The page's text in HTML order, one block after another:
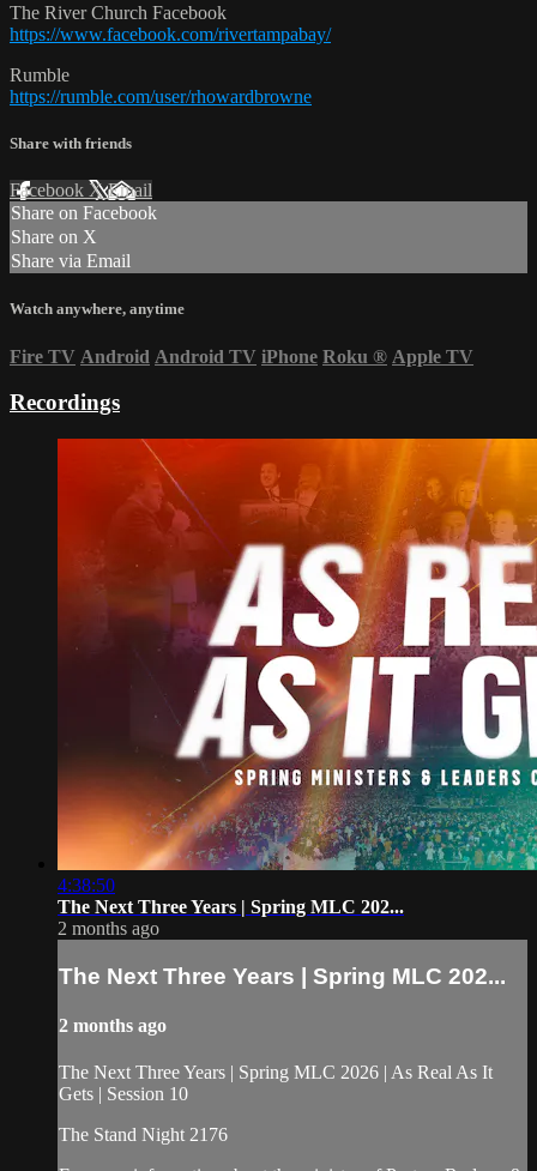
The River Church Facebook
https://www.facebook.com/rivertampabay/
Rumble
https://rumble.com/user/rhowardbrowne
Share with friends
Facebook XEmail
Share on Facebook
Share on X
Share via Email
Watch anywhere, anytime
Fire TV Android Android TV iPhone Roku ® Apple TV
Recordings
4:38:50
The Next Three Years | Spring MLC 202...
2 months ago
The Next Three Years | Spring MLC 202...
2 months ago
The Next Three Years | Spring MLC 2026 | As Real As It
Gets | Session 10
The Stand Night 2176